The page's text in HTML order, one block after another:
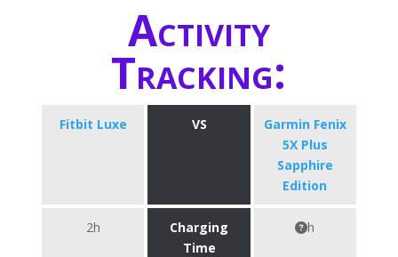
Activity
Tracking:
Fitbit Luxe VS
Garmin Fenix
5X Plus
Sapphire
Edition
2h
Charging
Time
h